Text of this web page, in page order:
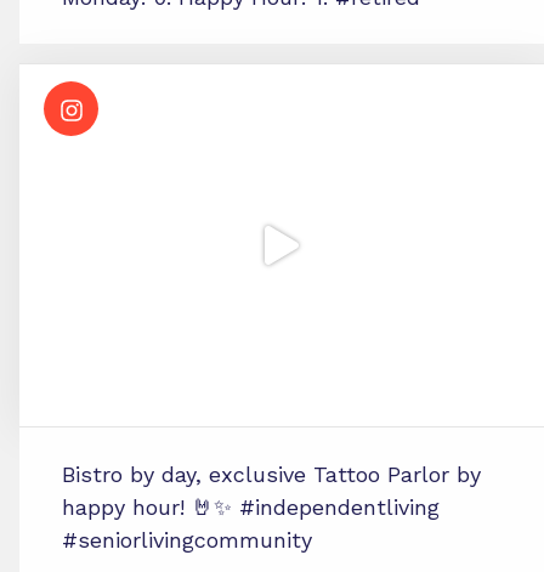
Bistro by day, exclusive Tattoo Parlor by
happy hour! 🤘✨ #independentliving
#seniorlivingcommunity